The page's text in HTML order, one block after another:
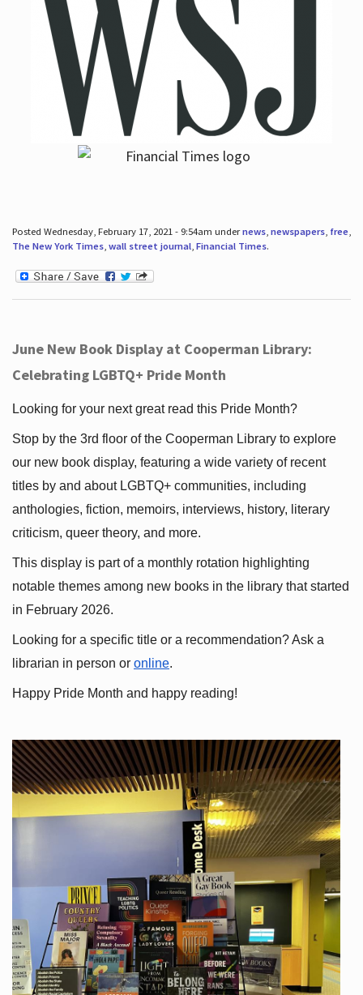
Posted Wednesday, February 17, 2021 - 9:54am undernews, newspapers, free,
The New York Times, wall street journal, Financial Times.
June New Book Display at Cooperman Library:
Celebrating LGBTQ+ Pride Month
Looking for your next great read this Pride Month?
Stop by the 3rd floor of the Cooperman Library to explore
our new book display, featuring a wide variety of recent
titles by and about LGBTQ+ communities, including
anthologies, fiction, memoirs, interviews, history, literary
criticism, queer theory, and more.
This display is part of a monthly rotation highlighting
notable themes among new books in the library that started
in February 2026.
Looking for a specific title or a recommendation? Ask a
librarian in person or online.
Happy Pride Month and happy reading!